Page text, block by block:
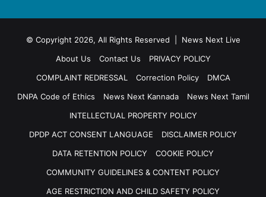
© Copyright 2026, All Rights Reserved | News Next Live
About Us
Contact Us
PRIVACY POLICY
COMPLAINT REDRESSAL
Correction Policy
DMCA
DNPA Code of Ethics
News Next Kannada
News Next Tamil
INTELLECTUAL PROPERTY POLICY
DPDP ACT CONSENT LANGUAGE
DISCLAIMER POLICY
DATA RETENTION POLICY
COOKIE POLICY
COMMUNITY GUIDELINES & CONTENT POLICY
AGE RESTRICTION AND CHILD SAFETY POLICY